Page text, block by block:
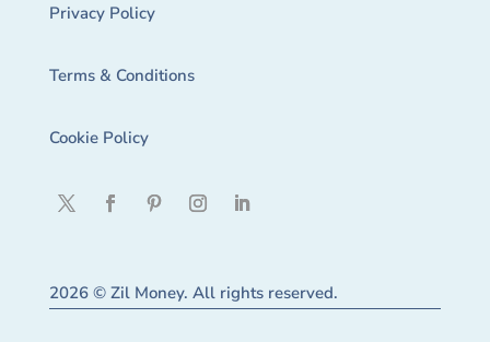
Privacy Policy
Terms & Conditions
Cookie Policy
2026 © Zil Money. All rights reserved.